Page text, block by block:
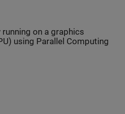
on a graphics
using Parallel Computing